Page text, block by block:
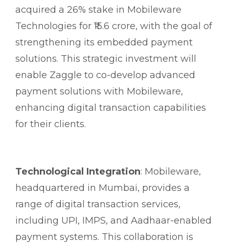
acquired a 26% stake in Mobileware
Technologies for ₹15.6 crore, with the goal of
strengthening its embedded payment
solutions. This strategic investment will
enable Zaggle to co-develop advanced
payment solutions with Mobileware,
enhancing digital transaction capabilities
for their clients.
Technological Integration: Mobileware,
headquartered in Mumbai, provides a
range of digital transaction services,
including UPI, IMPS, and Aadhaar-enabled
payment systems. This collaboration is